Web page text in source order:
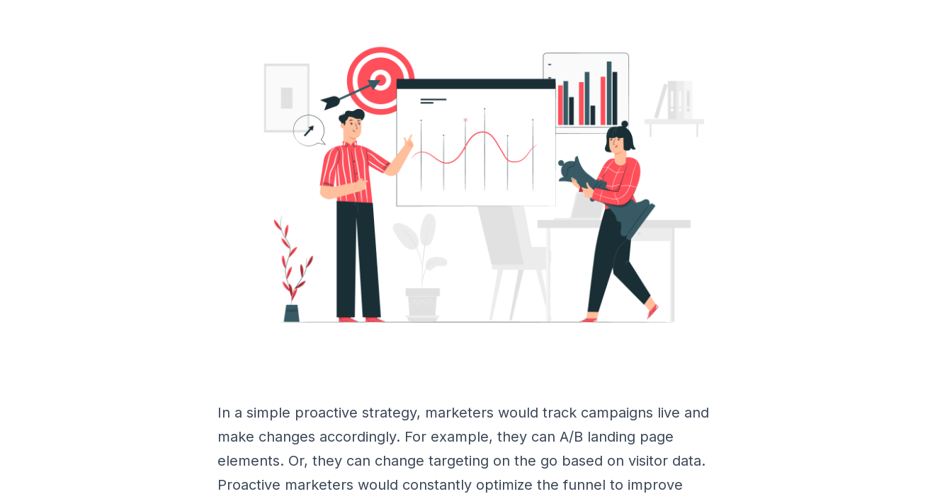
In a simple proactive strategy, marketers would track campaigns live and
make changes accordingly. For example, they can A/B landing page
elements. Or, they can change targeting on the go based on visitor data.
Proactive marketers would constantly optimize the funnel to improve